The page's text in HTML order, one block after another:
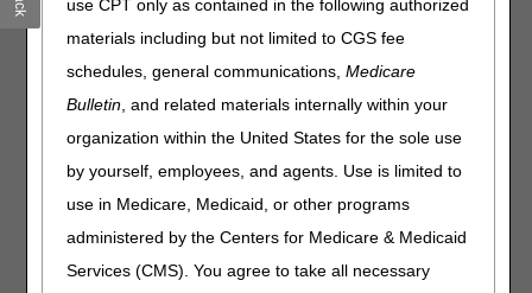
use CPT only as contained in the following authorized
materials including but not limited to CGS fee
schedules, general communications,Medicare
Bulletin, and related materials internally within your
organization within the United States for the sole use
by yourself, employees, and agents. Use is limited to
use in Medicare, Medicaid, or other programs
administered by the Centers for Medicare & Medicaid
Services (CMS). You agree to take all necessary
significant pathology on the same border recently treated
Documentation Requirements
The patient’s medical record should include but is not
limited to:
The assessment of the patient by the ordering provider as
it relates to the complaint of the patient for that visit,